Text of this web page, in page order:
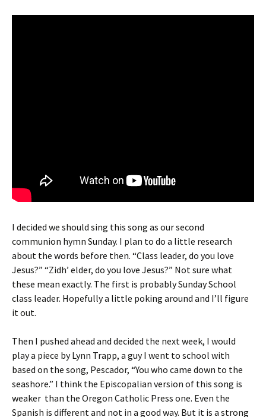
I decided we should sing this song as our second
communion hymn Sunday. I plan to do a little research
about the words before then. “Class leader, do you love
Jesus?” “Zidh’ elder, do you love Jesus?” Not sure what
these mean exactly. The first is probably Sunday School
class leader. Hopefully a little poking around and I’ll figure
it out.
Then I pushed ahead and decided the next week, I would
play a piece by Lynn Trapp, a guy I went to school with
based on the song, Pescador, “You who came down to the
seashore.” I think the Episcopalian version of this song is
weaker than the Oregon Catholic Press one. Even the
Spanish is different and not in a good way. But it is a strong